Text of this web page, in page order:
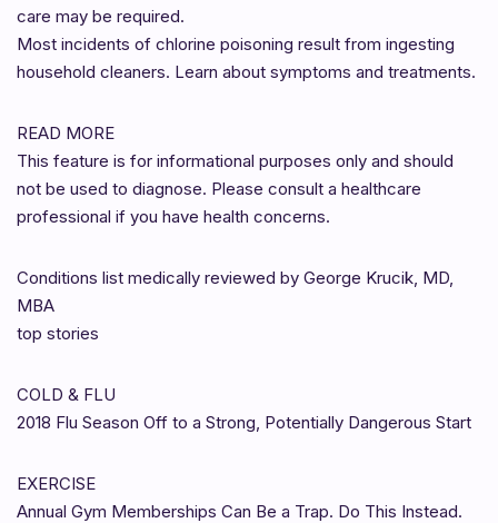
care may be required.
Most incidents of chlorine poisoning result from ingesting
household cleaners. Learn about symptoms and treatments.
READ MORE
This feature is for informational purposes only and should
not be used to diagnose. Please consult a healthcare
professional if you have health concerns.
Conditions list medically reviewed by George Krucik, MD,
MBA
top stories
COLD & FLU
2018 Flu Season Off to a Strong, Potentially Dangerous Start
EXERCISE
Annual Gym Memberships Can Be a Trap. Do This Instead.